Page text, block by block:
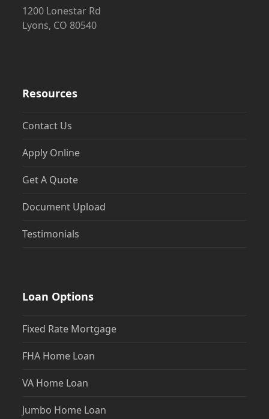
1200 Lonestar Rd
Lyons, CO 80540
Resources
Contact Us
Apply Online
Get A Quote
Document Upload
Testimonials
Loan Options
Fixed Rate Mortgage
FHA Home Loan
VA Home Loan
Jumbo Home Loan